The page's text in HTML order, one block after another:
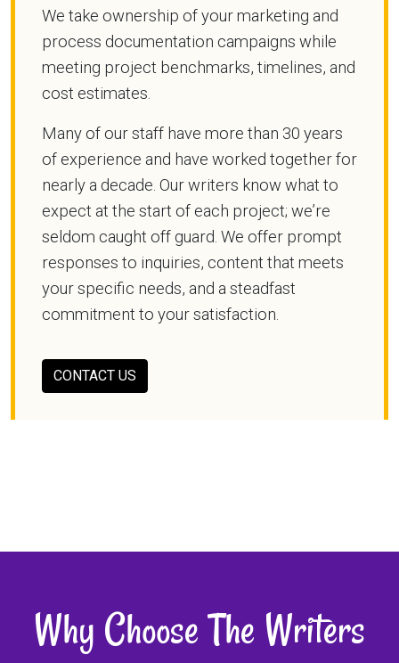
We take ownership of your marketing and
process documentation campaigns while
meeting project benchmarks, timelines, and
cost estimates.
Many of our staff have more than 30 years
of experience and have worked together for
nearly a decade. Our writers know what to
expect at the start of each project; we’re
seldom caught off guard. We offer prompt
responses to inquiries, content that meets
your specific needs, and a steadfast
commitment to your satisfaction.
CONTACT US
Why Choose The Writers